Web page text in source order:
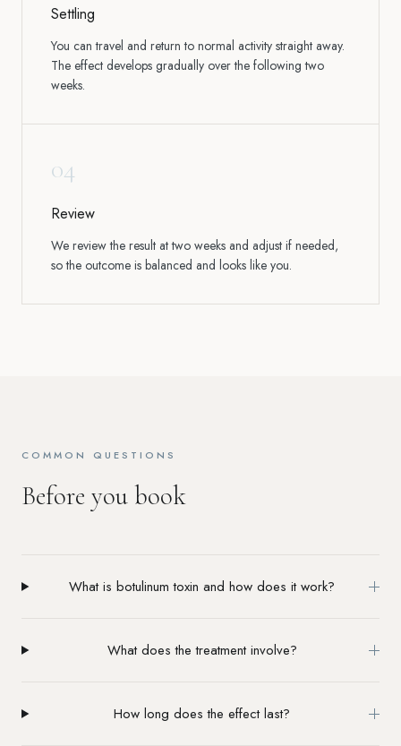
Settling
You can travel and return to normal activity straight away.
The effect develops gradually over the following two
weeks.
04
Review
We review the result at two weeks and adjust if needed,
so the outcome is balanced and looks like you.
COMMON QUESTIONS
Before you book
What is botulinum toxin and how does it work?
What does the treatment involve?
How long does the effect last?